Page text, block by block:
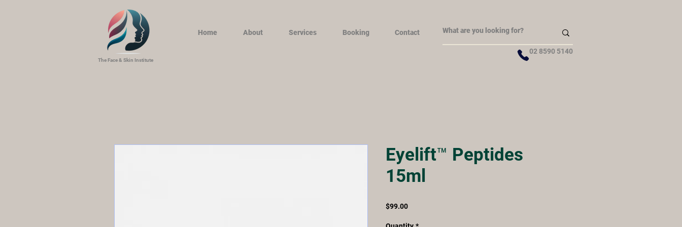
Home About Services Booking Contact
The Face & Skin Institute
02 8590 5140
Eyelift™ Peptides
15ml
$99.00Price